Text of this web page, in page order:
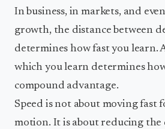
In business, in markets, and
growth, the distance between
determines how fast you learn.
which you learn determines
compound advantage.
Speed is not about moving fast
motion. It is about reducing the